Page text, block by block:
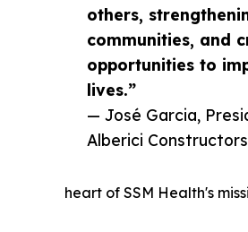
others,
communities, and
opportunities to
lives.”
— José Garcia,
Alberici
heart of SSM Health's